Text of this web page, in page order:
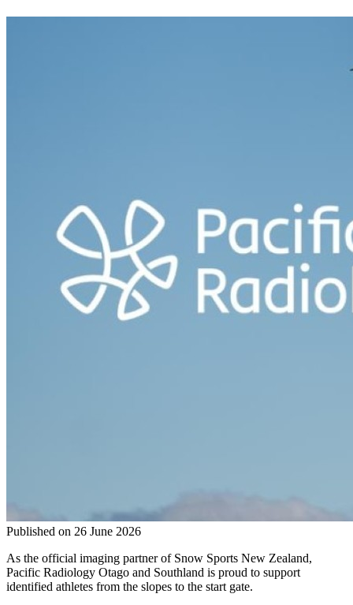
Published on 26 June 2026
As the official imaging partner of Snow Sports New Zealand,
Pacific Radiology Otago and Southland is proud to support
identified athletes from the slopes to the start gate.